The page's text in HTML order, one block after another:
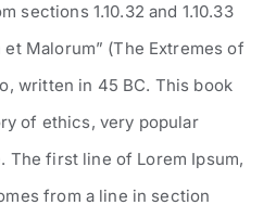
sections 1.10.32 and 1.10.33
Malorum” (The Extremes of
written in 45 BC. This book
of ethics, very popular
The first line of Lorem Ipsum,
from a line in section